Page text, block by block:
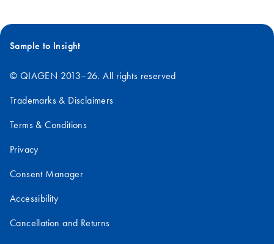
Sample to Insight
© QIAGEN 2013–26. All rights reserved
Trademarks & Disclaimers
Terms & Conditions
Privacy
Consent Manager
Accessibility
Cancellation and Returns